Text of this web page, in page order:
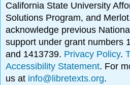
California State University
Solutions Program, and
acknowledge previous
support under grant numbers
and 1413739. Privacy Policy.
Accessibility Statement. For
us at info@libretexts.org.